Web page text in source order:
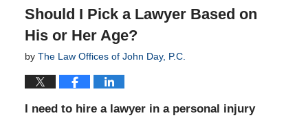
Should I Pick a Lawyer Based on
His or Her Age?
by The Law Offices of John Day, P.C.
I need to hire a lawyer in a personal injury